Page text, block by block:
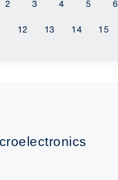
2 3 4 5 6
12 13 14 15